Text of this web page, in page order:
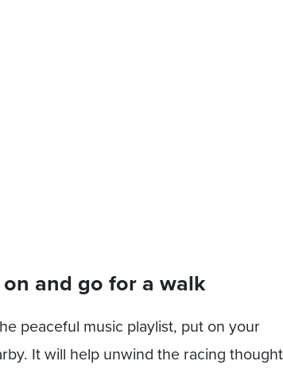
and go for a walk
peaceful music playlist, put on your
It will help unwind the racing